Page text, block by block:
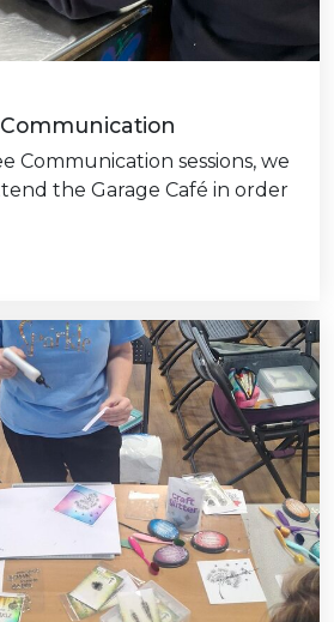
Communication sessions, we
the Garage Café in order